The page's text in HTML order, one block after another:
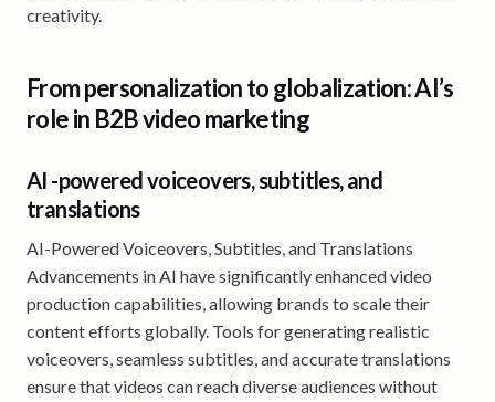
creativity.
From personalization to globalization: AI’s
role in B2B video marketing
AI -powered voiceovers, subtitles, and
translations
AI-Powered Voiceovers, Subtitles, and Translations
Advancements in AI have significantly enhanced video
production capabilities, allowing brands to scale their
content efforts globally. Tools for generating realistic
voiceovers, seamless subtitles, and accurate translations
ensure that videos can reach diverse audiences without